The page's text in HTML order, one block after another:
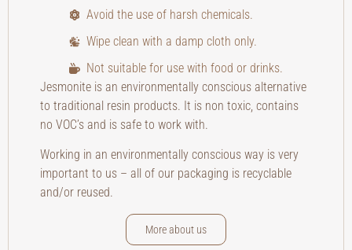
Avoid the use of harsh chemicals.
Wipe clean with a damp cloth only.
Not suitable for use with food or drinks.
Jesmonite is an environmentally conscious alternative
to traditional resin products. It is non toxic, contains
no VOC’s and is safe to work with.
Working in an environmentally conscious way is very
important to us – all of our packaging is recyclable
and/or reused.
More about us